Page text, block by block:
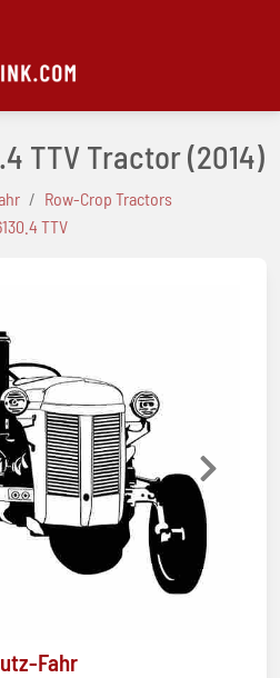
TTV Tractor(2014)
Row-Crop Tractors
TTV
Next
Fahr